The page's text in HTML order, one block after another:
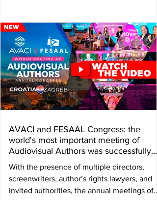
Confederation of Audiovisual Authors —
AVACI— and the Federation of Latin
American Audiovisual Authors’ Societies —
FESAAL— held on November 4, 5, and 6 in
Zagreb, Croatia, presented the Grand Honor
Aw
AVACI and FESAAL Congress: the
world's most important meeting of
Audiovisual Authors was successfully
held in Zagreb, Croatia
With the presence of multiple directors,
screenwriters, author’s rights lawyers, and
invited authorities, the annual meetings of